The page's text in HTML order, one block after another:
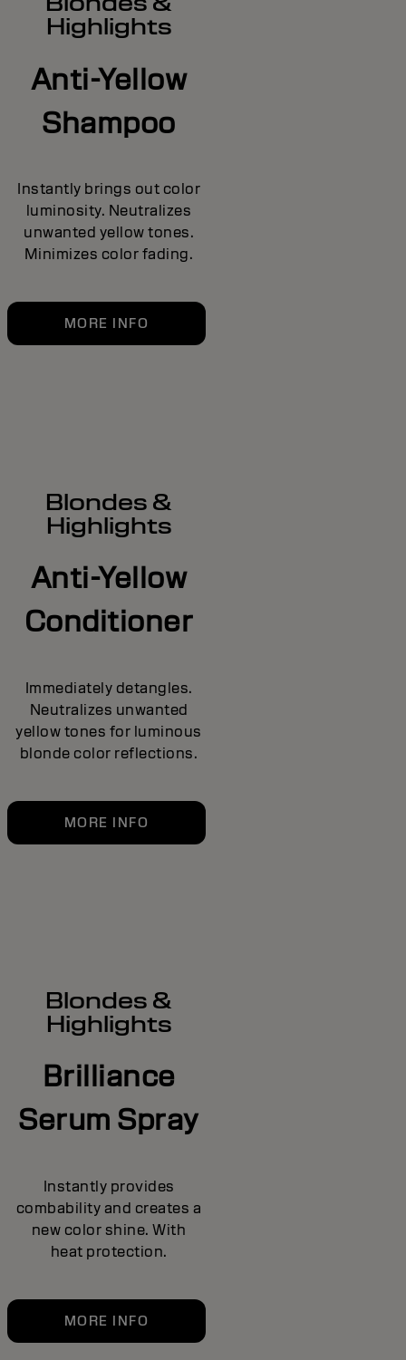
Highlights
Anti-Yellow
Shampoo
Instantly brings out color
luminosity. Neutralizes
unwanted yellow tones.
Minimizes color fading.
MORE INFO
Blondes &
Highlights
Anti-Yellow
Conditioner
Immediately detangles.
Neutralizes unwanted
yellow tones for luminous
blonde color reflections.
MORE INFO
Blondes &
Highlights
Brilliance
Serum Spray
Instantly provides
combability and creates a
new color shine. With
heat protection.
MORE INFO